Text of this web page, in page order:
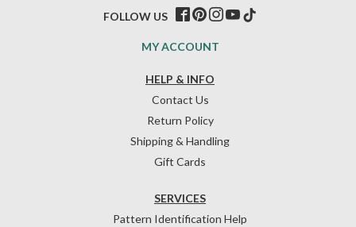
HELP & INFO
Contact Us
Return Policy
Shipping & Handling
Gift Cards
SERVICES
Pattern Identification Help
MY ACCOUNT
FOLLOW US